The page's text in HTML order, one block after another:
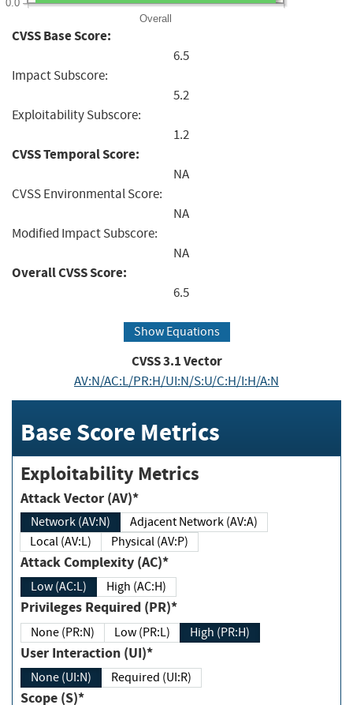
Overall
0.0
CVSS Base Score:
6.5
Impact Subscore:
5.2
Exploitability Subscore:
1.2
CVSS Temporal Score:
NA
CVSS Environmental Score:
NA
Modified Impact Subscore:
NA
Overall CVSS Score:
6.5
Show Equations
CVSS3.1Vector
AV:N/AC:L/PR:H/UI:N/S:U/C:H/I:H/A:N
Base Score Metrics
Exploitability Metrics
Attack Vector (AV)*
Network (AV:N)
Adjacent Network (AV:A)
Local (AV:L)
Physical (AV:P)
Attack Complexity (AC)*
Low (AC:L) High (AC:H)
Privileges Required (PR)*
None (PR:N) Low (PR:L) High (PR:H)
User Interaction (UI)*
None (UI:N) Required (UI:R)
Scope (S)*